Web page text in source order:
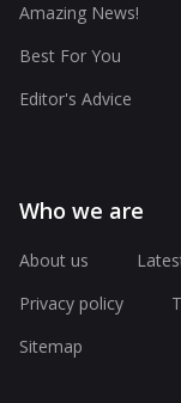
Amazing News!
Best For You
Editor's Advice
Who we are
About us
Privacy policy
Sitemap